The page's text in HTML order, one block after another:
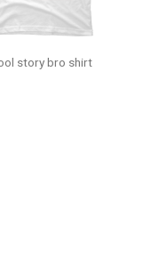
story bro shirt